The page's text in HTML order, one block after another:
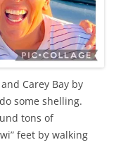
Carey Bay by
some shelling.
tons of
feet by walking